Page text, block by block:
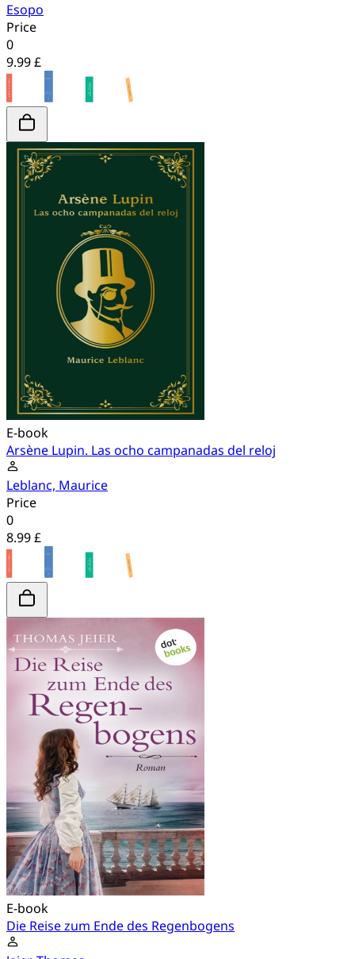
Esopo
Price
0
9.99 £
E-book
Arsène Lupin. Las ocho campanadas del reloj
Leblanc, Maurice
Price
0
8.99 £
E-book
Die Reise zum Ende des Regenbogens